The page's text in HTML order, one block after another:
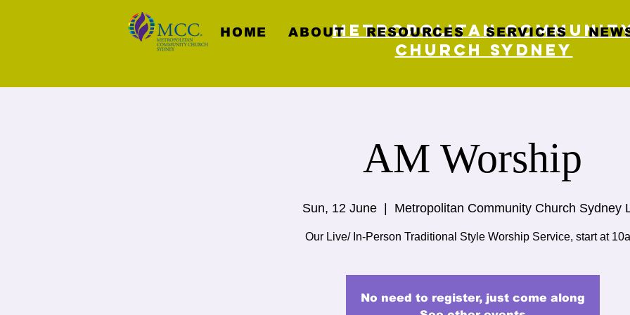
Metropolitan
Church Sydney
HOME ABOUT RESOURCES SERVICES
AM Worship
Sun, 12 June Metropolitan Community Church Sydney
Our Live/ In-Person Traditional Style Worship Service, start at
No need to register, just come along